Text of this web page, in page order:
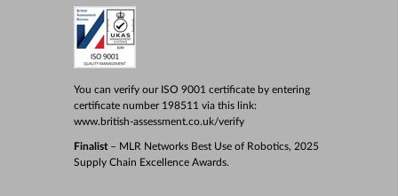
You can verify our ISO 9001 certificate by entering
certificate number 198511 via this link:
www.british-assessment.co.uk/verify
Finalist– MLR Networks Best Use of Robotics, 2025
Supply Chain Excellence Awards.